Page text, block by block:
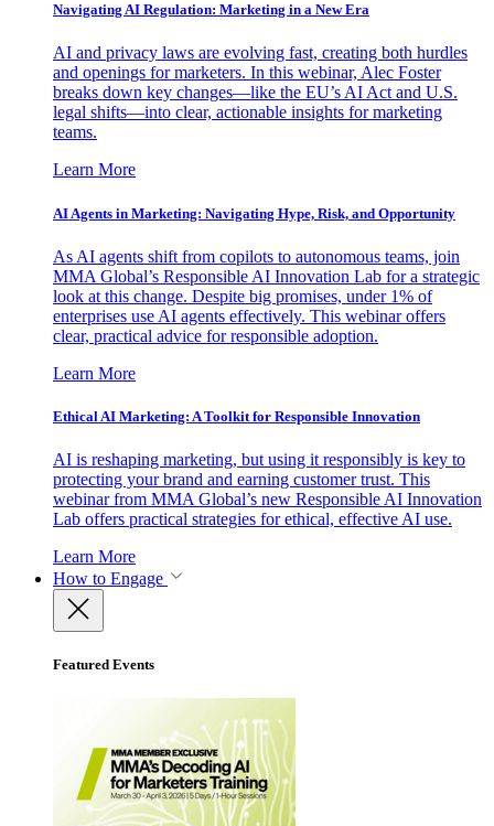
Navigating AI Regulation: Marketing in a New Era
AI and privacy laws are evolving fast, creating both hurdles
and openings for marketers. In this webinar, Alec Foster
breaks down key changes—like the EU’s AI Act and U.S.
legal shifts—into clear, actionable insights for marketing
teams.
Learn More
AI Agents in Marketing: Navigating Hype, Risk, and Opportunity
As AI agents shift from copilots to autonomous teams, join
MMA Global’s Responsible AI Innovation Lab for a strategic
look at this change. Despite big promises, under 1% of
enterprises use AI agents effectively. This webinar offers
clear, practical advice for responsible adoption.
Learn More
Ethical AI Marketing: A Toolkit for Responsible Innovation
AI is reshaping marketing, but using it responsibly is key to
protecting your brand and earning customer trust. This
webinar from MMA Global’s new Responsible AI Innovation
Lab offers practical strategies for ethical, effective AI use.
Learn More
How to Engage
Featured Events